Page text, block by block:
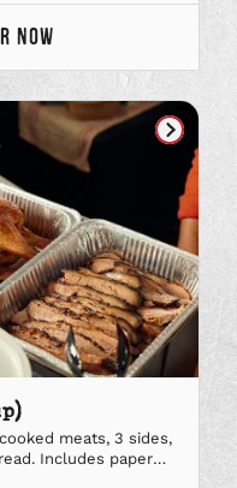
Sauce. Why lift a
it all? From the
let us deliver, set
your […]
ONE
MEAT
(PICKUP)
ONLINE
NOW
meats, 3 sides,
Includes paper